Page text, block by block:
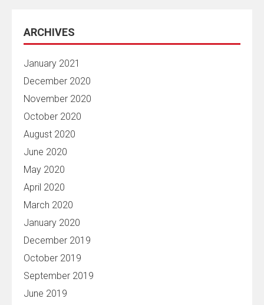
ARCHIVES
January 2021
December 2020
November 2020
October 2020
August 2020
June 2020
May 2020
April 2020
March 2020
January 2020
December 2019
October 2019
September 2019
June 2019